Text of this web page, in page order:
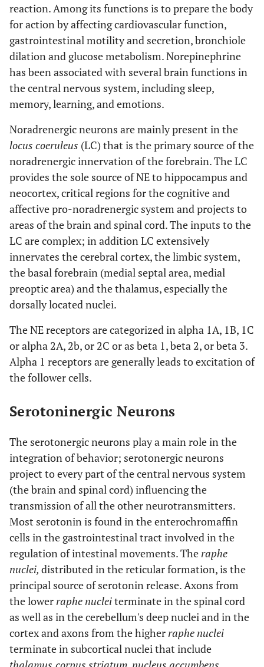
reaction. Among its functions is to prepare the body
for action by affecting cardiovascular function,
gastrointestinal motility and secretion, bronchiole
dilation and glucose metabolism. Norepinephrine
has been associated with several brain functions in
the central nervous system, including sleep,
memory, learning, and emotions.
Noradrenergic neurons are mainly present in the
locus coeruleus (LC) that is the primary source of the
noradrenergic innervation of the forebrain. The LC
provides the sole source of NE to hippocampus and
neocortex, critical regions for the cognitive and
affective pro-noradrenergic system and projects to
areas of the brain and spinal cord. The inputs to the
LC are complex; in addition LC extensively
innervates the cerebral cortex, the limbic system,
the basal forebrain (medial septal area, medial
preoptic area) and the thalamus, especially the
dorsally located nuclei.
The NE receptors are categorized in alpha 1A, 1B, 1C
or alpha 2A, 2b, or 2C or as beta 1, beta 2, or beta 3.
Alpha 1 receptors are generally leads to excitation of
the follower cells.
Serotoninergic Neurons
The serotonergic neurons play a main role in the
integration of behavior; serotonergic neurons
project to every part of the central nervous system
(the brain and spinal cord) influencing the
transmission of all the other neurotransmitters.
Most serotonin is found in the enterochromaffin
cells in the gastrointestinal tract involved in the
regulation of intestinal movements. Theraphe
nuclei, distributed in the reticular formation, is the
principal source of serotonin release. Axons from
the lowerraphe nucleiterminate in the spinal cord
as well as in the cerebellum's deep nuclei and in the
cortex and axons from the higherraphe nuclei
terminate in subcortical nuclei that include